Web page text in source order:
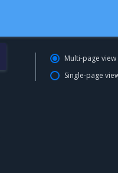
Multi-page view
Single-page